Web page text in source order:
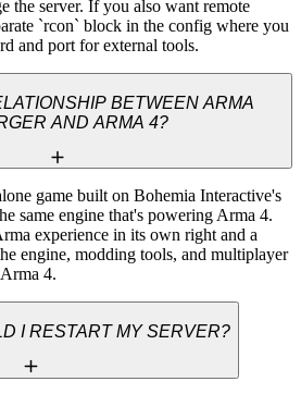
the server. If you also want remote
`rcon` block in the config where you
and port for external tools.
BETWEEN ARMA
AND ARMA 4?
game built on Bohemia Interactive's
same engine that's powering Arma 4.
experience in its own right and a
engine, modding tools, and multiplayer
4.
I RESTART MY SERVER?